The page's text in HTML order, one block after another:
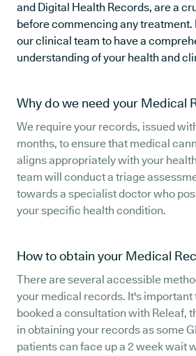
and Digital Health Records, are a
before commencing any treatment.
our clinical team to have a
understanding of your health and
Why do we need your Medical
We require your records, issued
months, to ensure that medical
aligns appropriately with your
team will conduct a triage
towards a specialist doctor who
your specific health condition.
How to obtain your Medical
There are several accessible
your medical records. It's important
booked a consultation with Releaf,
in obtaining your records as some
patients can face up a 2 week wait